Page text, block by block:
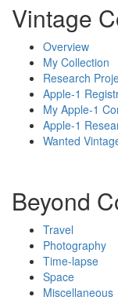
Vintage
Overview
My Collection
Research
Apple-1
My Apple-1
Apple-1
Wanted
Beyond
Travel
Photography
Time-lapse
Space
Miscellaneous